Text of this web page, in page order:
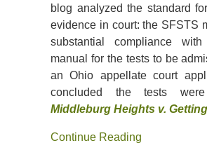
blog analyzed the standard
evidence in court: the SFSTS
substantial compliance
manual for the tests to be
an Ohio appellate court
concluded the tests
Middleburg Heights v.
Continue Reading